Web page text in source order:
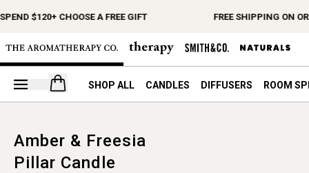
$120+ CHOOSE A FREE GIFT FREE SHIPPING ON
Open your cart
SHOP ALL CANDLES DIFFUSERS ROOM
Amber & Freesia
Pillar Candle